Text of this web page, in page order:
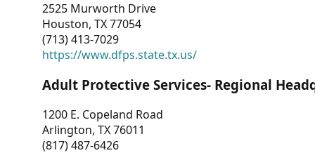
2525 Murworth Drive
Houston, TX 77054
(713) 413-7029
https://www.dfps.state.tx.us/
Adult Protective Services- Regional
1200 E. Copeland Road
Arlington, TX 76011
(817) 487-6426